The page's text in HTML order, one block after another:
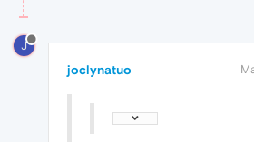
J
joclynatuo